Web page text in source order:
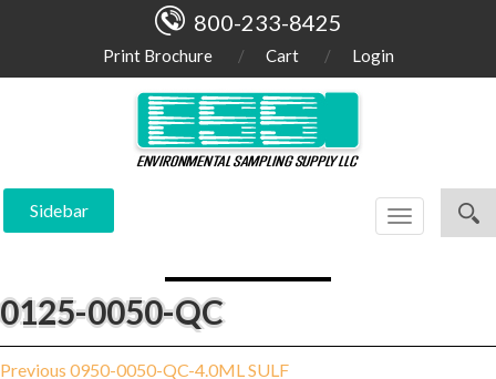
800-233-8425
Print Brochure Cart Login
Sidebar
Toggle
navigation
0125-0050-QC
Post
Previous Previous
0950-0050-QC-4.0ML SULF